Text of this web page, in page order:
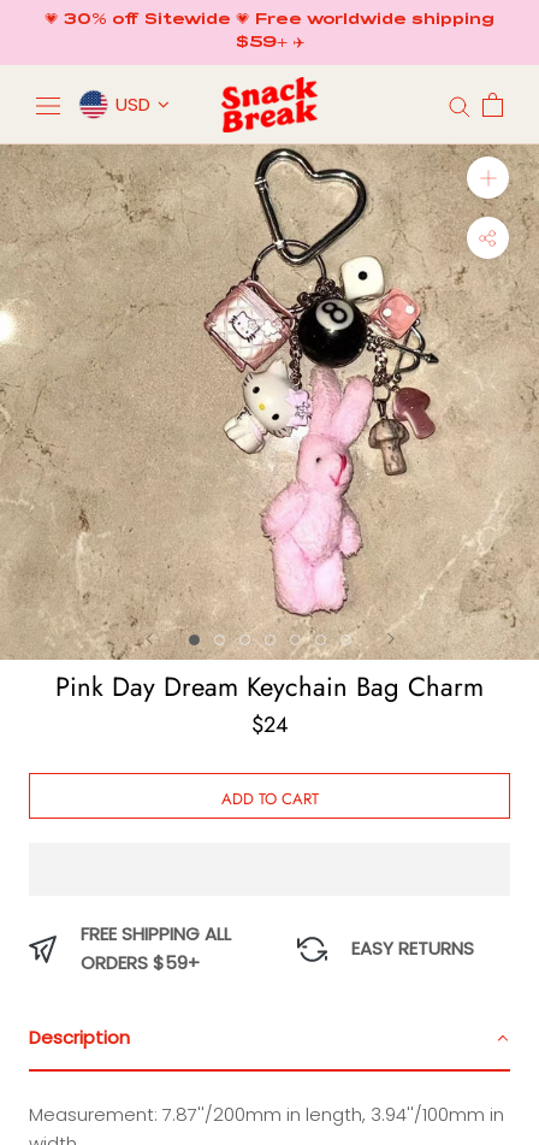
content
💗 30% off Sitewide 💗 Free worldwide shipping
$59+ ✈️
USD
Pink Day Dream Keychain Bag Charm
$24
ADD TO CART
FREE SHIPPING ALL
ORDERS $59+
EASY RETURNS
Description
Measurement: 7.87''/200mm in length, 3.94''/100mm in